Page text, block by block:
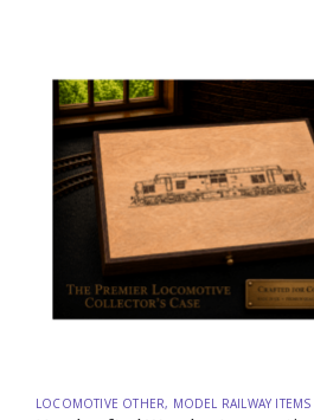
LOCOMOTIVE OTHER, MODEL RAILWAY ITEMS